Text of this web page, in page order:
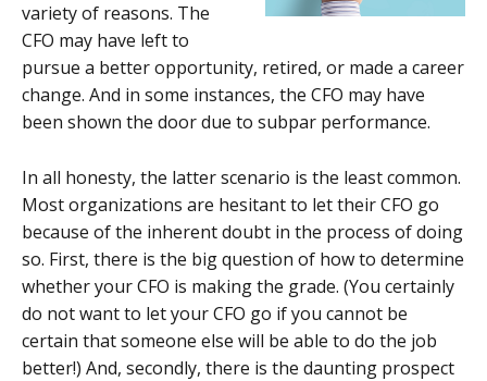
variety of reasons. The
CFO may have left to
pursue a better opportunity, retired, or made a career
change. And in some instances, the CFO may have
been shown the door due to subpar performance.
In all honesty, the latter scenario is the least common.
Most organizations are hesitant to let their CFO go
because of the inherent doubt in the process of doing
so. First, there is the big question of how to determine
whether your CFO is making the grade. (You certainly
do not want to let your CFO go if you cannot be
certain that someone else will be able to do the job
better!) And, secondly, there is the daunting prospect